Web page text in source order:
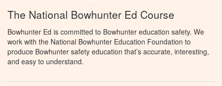
The National Bowhunter Ed Course
Bowhunter Ed is committed to Bowhunter education safety. We
work with the National Bowhunter Education Foundation to
produce Bowhunter safety education that’s accurate, interesting,
and easy to understand.